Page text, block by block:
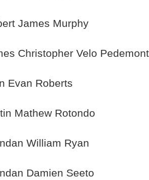
James Murphy
Christopher Velo Pedemont
Evan Roberts
Mathew Rotondo
William Ryan
Damien Seeto